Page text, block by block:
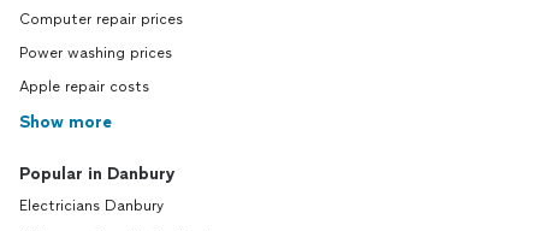
Computer repair prices
Power washing prices
Apple repair costs
Show more
Popular in Danbury
Electricians Danbury